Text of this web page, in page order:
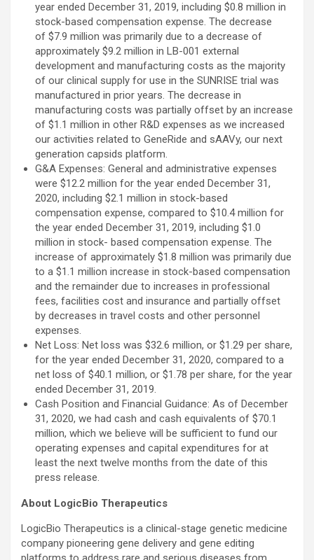
year ended December 31, 2019, including $0.8 million in
stock-based compensation expense. The decrease
of $7.9 million was primarily due to a decrease of
approximately $9.2 million in LB-001 external
development and manufacturing costs as the majority
of our clinical supply for use in the SUNRISE trial was
manufactured in prior years. The decrease in
manufacturing costs was partially offset by an increase
of $1.1 million in other R&D expenses as we increased
our activities related to GeneRide and sAAVy, our next
generation capsids platform.
G&A Expenses: General and administrative expenses
were $12.2 million for the year ended December 31,
2020, including $2.1 million in stock-based
compensation expense, compared to $10.4 million for
the year ended December 31, 2019, including $1.0
million in stock- based compensation expense. The
increase of approximately $1.8 million was primarily due
to a $1.1 million increase in stock-based compensation
and the remainder due to increases in professional
fees, facilities cost and insurance and partially offset
by decreases in travel costs and other personnel
expenses.
Net Loss: Net loss was $32.6 million, or $1.29 per share,
for the year ended December 31, 2020, compared to a
net loss of $40.1 million, or $1.78 per share, for the year
ended December 31, 2019.
Cash Position and Financial Guidance: As of December
31, 2020, we had cash and cash equivalents of $70.1
million, which we believe will be sufficient to fund our
operating expenses and capital expenditures for at
least the next twelve months from the date of this
press release.
About LogicBio Therapeutics
LogicBio Therapeutics is a clinical-stage genetic medicine
company pioneering gene delivery and gene editing